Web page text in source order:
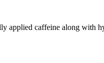
applied caffeine along with